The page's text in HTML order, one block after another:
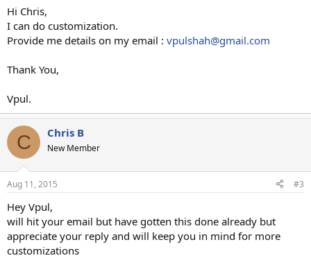
Hi Chris,
I can do customization.
Provide me details on my email : vpulshah@gmail.com
Thank You,
Vpul.
C Chris B
New Member
Aug 11, 2015 #3
Hey Vpul,
will hit your email but have gotten this done already but
appreciate your reply and will keep you in mind for more
customizations